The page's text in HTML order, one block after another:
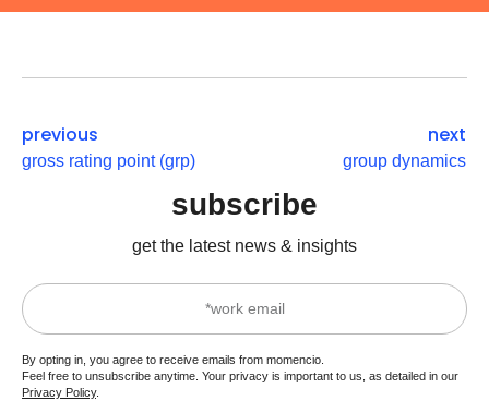
previous
gross rating point (grp)
next
group dynamics
subscribe
get the latest news & insights
By opting in, you agree to receive emails from momencio.
Feel free to unsubscribe anytime. Your privacy is important to us, as detailed in our
Privacy Policy.